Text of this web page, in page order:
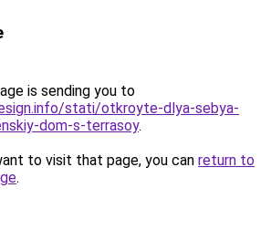
is sending you to
stati/otkroyte-dlya-sebya-
dom-s-terrasoy.
to visit that page, you can return to
.